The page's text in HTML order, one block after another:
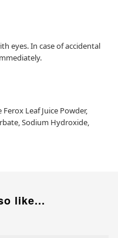
eyes. In case of accidental
Leaf Juice Powder,
Sodium Hydroxide,
like...